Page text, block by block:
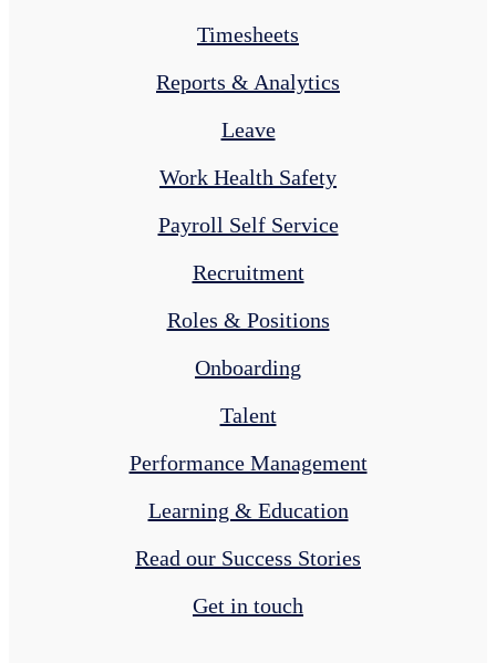
Timesheets
Reports & Analytics
Leave
Work Health Safety
Payroll Self Service
Recruitment
Roles & Positions
Onboarding
Talent
Performance Management
Learning & Education
Read our Success Stories
Get in touch